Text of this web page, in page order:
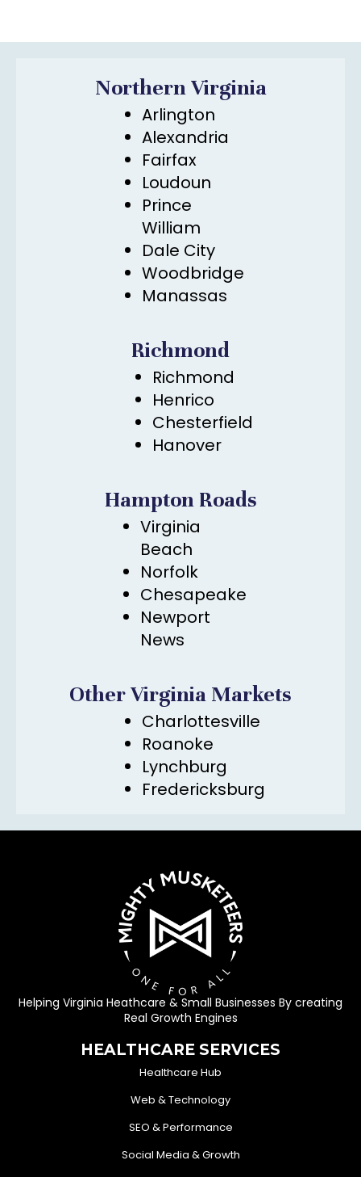
Northern Virginia
Arlington
Alexandria
Fairfax
Loudoun
Prince
William
Dale City
Woodbridge
Manassas
Richmond
Richmond
Henrico
Chesterfield
Hanover
Hampton Roads
Virginia
Beach
Norfolk
Chesapeake
Newport
News
Other Virginia Markets
Charlottesville
Roanoke
Lynchburg
Fredericksburg
Helping Virginia Heathcare & Small Businesses By creating
Real Growth Engines
HEALTHCARE SERVICES
Healthcare Hub
Web & Technology
SEO & Performance
Social Media & Growth